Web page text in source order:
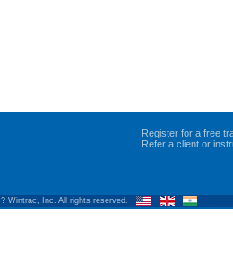
Register for a free
Refer a client or
? Wintrac, Inc. All rights reserved.